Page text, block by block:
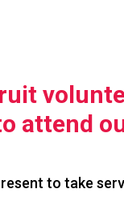
attend
to take